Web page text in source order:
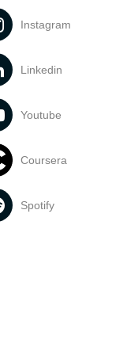
Instagram
Linkedin
Youtube
Coursera
Spotify